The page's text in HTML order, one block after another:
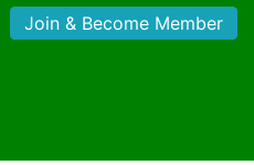
Join & Become Member